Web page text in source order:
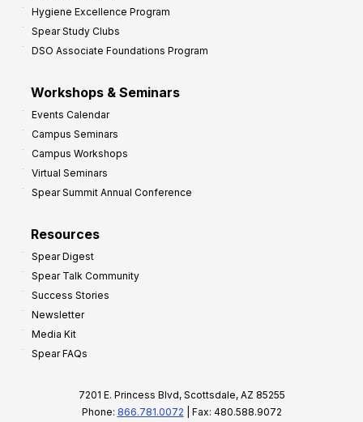
Hygiene Excellence Program
Spear Study Clubs
DSO Associate Foundations Program
Workshops & Seminars
Events Calendar
Campus Seminars
Campus Workshops
Virtual Seminars
Spear Summit Annual Conference
Resources
Spear Digest
Spear Talk Community
Success Stories
Newsletter
Media Kit
Spear FAQs
7201 E. Princess Blvd, Scottsdale, AZ 85255
Phone: 866.781.0072 | Fax: 480.588.9072